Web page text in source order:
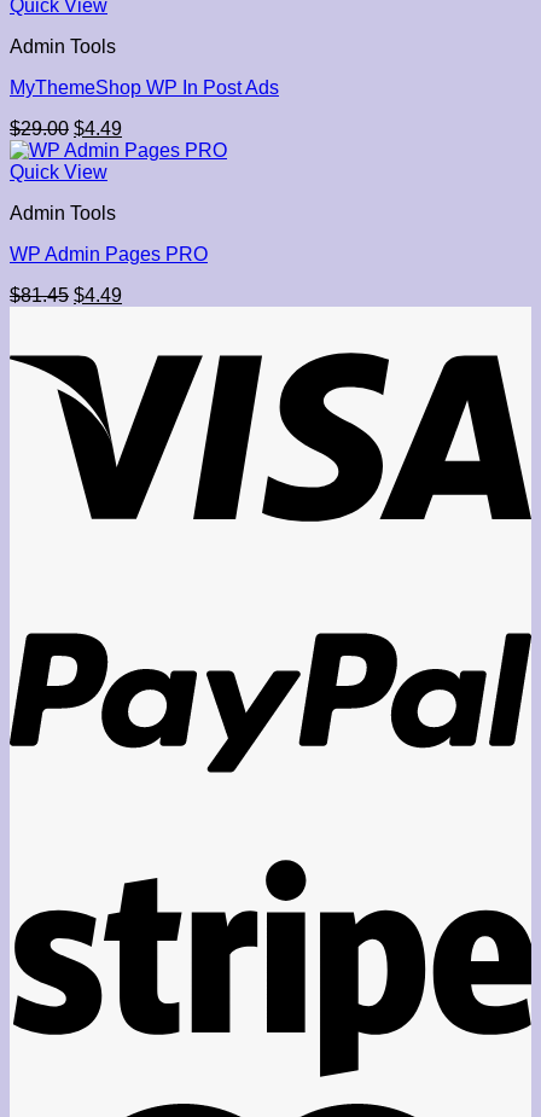
was:
Quick View
Admin Tools
MyThemeShop WP In Post Ads
$29.00 Original
price
was:
$4.49Current
price
Quick View
Admin Tools
WP Admin Pages PRO
$81.45 Original
$81.45.
$4.49Current
$4.49.